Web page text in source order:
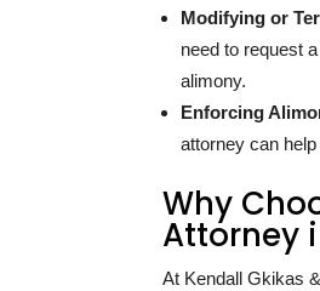
Modifying or
need to request
alimony.
Enforcing
attorney can
Why
Attorney
At Kendall Gkikas